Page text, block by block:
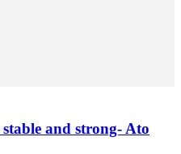
and strong- Ato